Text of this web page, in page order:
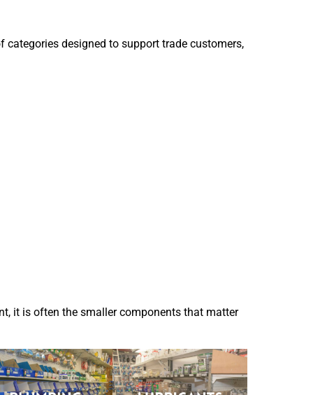
designed to support trade customers,
it is often the smaller components that matter